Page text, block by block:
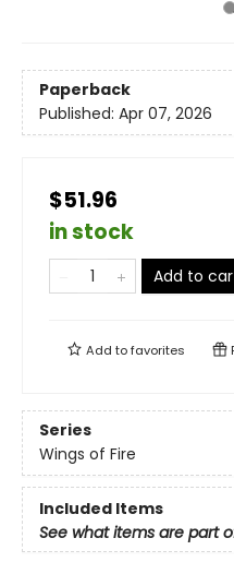
Paperback
Published: Apr 07, 2026
$51.96
in stock
Add to
Add tofavorites
Series
Wings of Fire
Included Items
See what items are part